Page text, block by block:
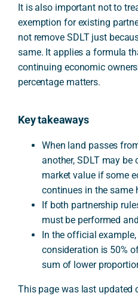
It is also important not to
exemption for existing
not remove SDLT just
same. It applies a formula
continuing economic
percentage matters.
Key takeaways
When land passes
another, SDLT may
market value if some
continues in the same
If both partnership
must be performed
In the official
consideration is 50%
sum of lower
This page was last updated